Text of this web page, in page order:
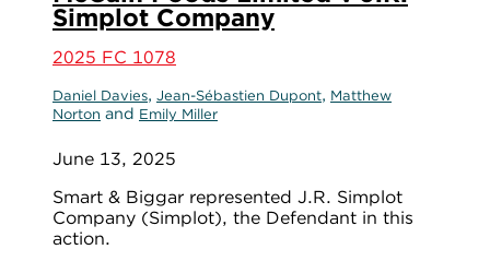
Simplot Company
2025 FC 1078
Daniel Davies, Jean-Sébastien Dupont, Matthew
Norton and Emily Miller
June 13, 2025
Smart & Biggar represented J.R. Simplot
Company (Simplot), the Defendant in this
action.